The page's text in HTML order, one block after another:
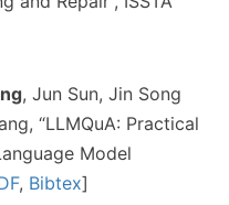
, Jun Sun, Jin Song
“LLMQuA: Practical
Model
, Bibtex]